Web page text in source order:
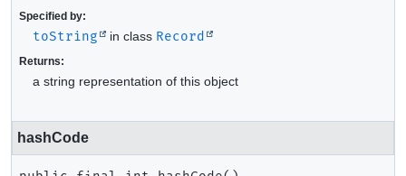
Specified by:
toString in class Record
Returns:
a string representation of this object
hashCode